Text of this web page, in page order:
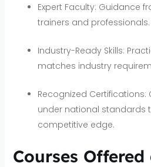
Expert Faculty: Guidance
trainers and professionals.
Industry-Ready Skills:
matches industry
Recognized
under national standards
competitive edge.
Courses Offered